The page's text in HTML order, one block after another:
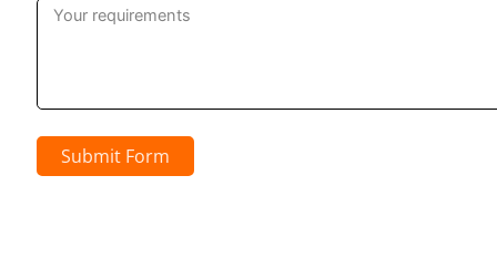
Submit Form